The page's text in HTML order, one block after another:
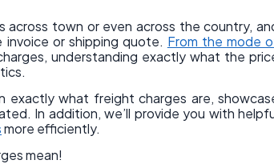
town or even across the country,
or shipping quote. From the mode
understanding exactly what the
exactly what freight charges are,
In addition, we’ll provide you with
more efficiently.
mean!